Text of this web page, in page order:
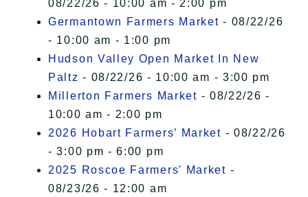
08/22/26 - 10:00 am - 2:00 pm
Germantown Farmers Market - 08/22/26
- 10:00 am - 1:00 pm
Hudson Valley Open Market In New
Paltz - 08/22/26 - 10:00 am - 3:00 pm
Millerton Farmers Market - 08/22/26 -
10:00 am - 2:00 pm
2026 Hobart Farmers’ Market - 08/22/26
- 3:00 pm - 6:00 pm
2025 Roscoe Farmers' Market -
08/23/26 - 12:00 am